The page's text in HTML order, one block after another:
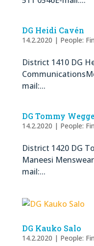
DG Heidi Cavén
14.2.2020 | People:
District 1410 DG
mail:...
DG Tommy Wegge
14.2.2020 | People:
District 1420 DG
Maneesi
mail:...
DG Kauko Salo
14.2.2020 | People: